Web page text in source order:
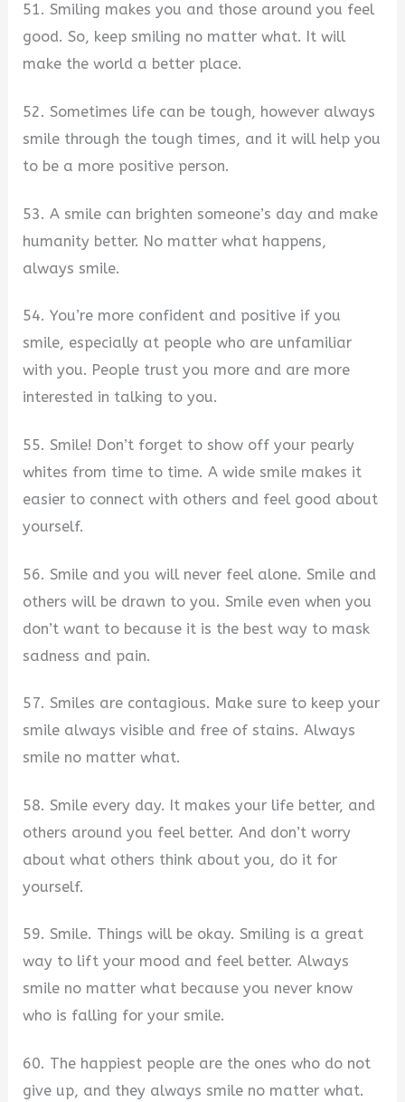
51. Smiling makes you and those around you feel
good. So, keep smiling no matter what. It will
make the world a better place.
52. Sometimes life can be tough, however always
smile through the tough times, and it will help you
to be a more positive person.
53. A smile can brighten someone’s day and make
humanity better. No matter what happens,
always smile.
54. You’re more confident and positive if you
smile, especially at people who are unfamiliar
with you. People trust you more and are more
interested in talking to you.
55. Smile! Don’t forget to show off your pearly
whites from time to time. A wide smile makes it
easier to connect with others and feel good about
yourself.
56. Smile and you will never feel alone. Smile and
others will be drawn to you. Smile even when you
don’t want to because it is the best way to mask
sadness and pain.
57. Smiles are contagious. Make sure to keep your
smile always visible and free of stains. Always
smile no matter what.
58. Smile every day. It makes your life better, and
others around you feel better. And don’t worry
about what others think about you, do it for
yourself.
59. Smile. Things will be okay. Smiling is a great
way to lift your mood and feel better. Always
smile no matter what because you never know
who is falling for your smile.
60. The happiest people are the ones who do not
give up, and they always smile no matter what.